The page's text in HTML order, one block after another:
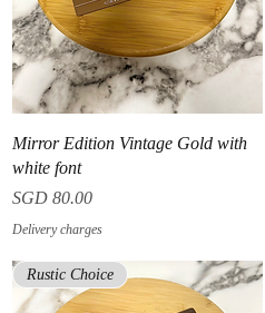
Quick View
Mirror Edition Vintage Gold with
white font
Price
SGD 80.00
Delivery charges
Rustic Choice